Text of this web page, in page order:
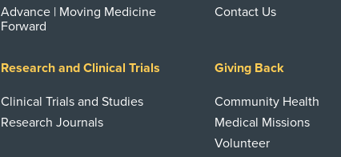
Advance | Moving Medicine
Forward
Contact Us
Research and Clinical Trials
Clinical Trials and Studies
Research Journals
Giving Back
Community Health
Medical Missions
Volunteer